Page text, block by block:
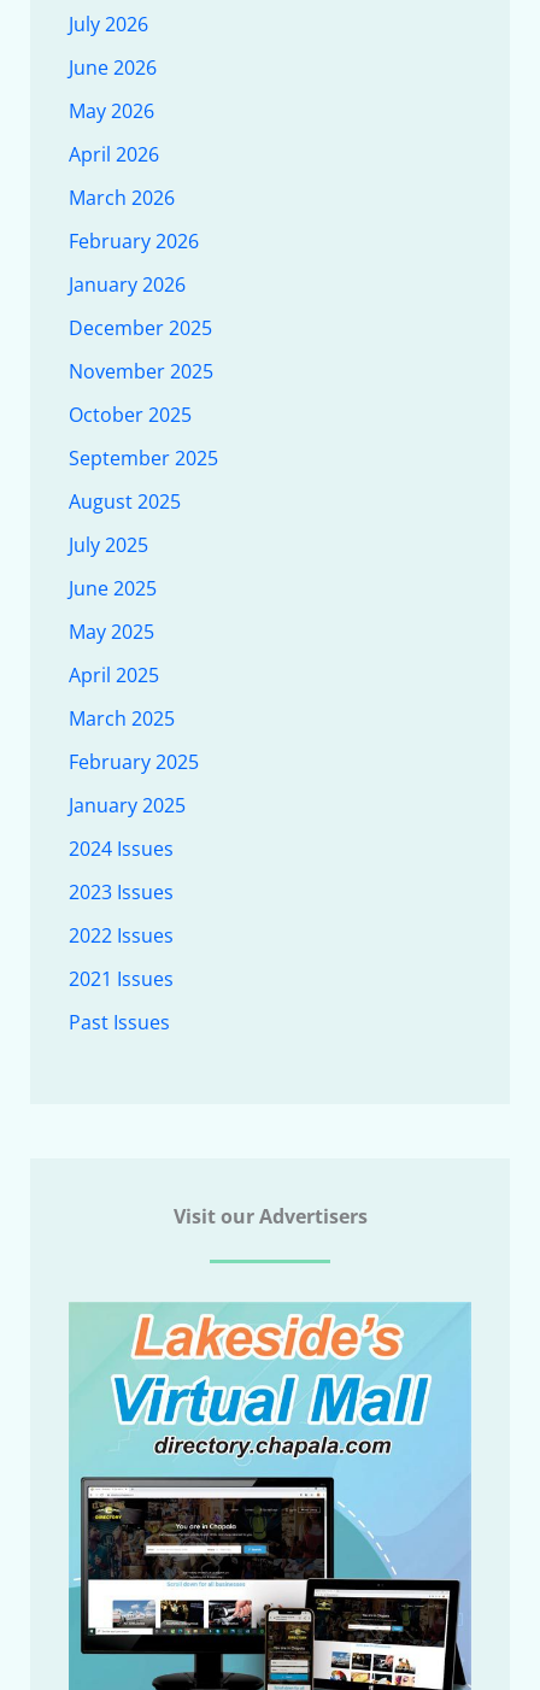
July 2026
June 2026
May 2026
April 2026
March 2026
February 2026
January 2026
December 2025
November 2025
October 2025
September 2025
August 2025
July 2025
June 2025
May 2025
April 2025
March 2025
February 2025
January 2025
2024 Issues
2023 Issues
2022 Issues
2021 Issues
Past Issues
Visit our Advertisers